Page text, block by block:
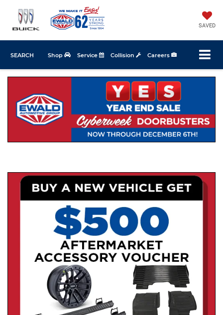
SAVED
Shop Service Collision Careers
SEARCH